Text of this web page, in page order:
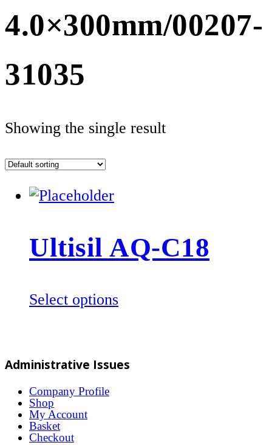
4.0×300mm/00207-
31035
Showing the single result
Ultisil AQ-C18
Select optionsThis
variants.
Administrative Issues
Company Profile
Shop
My Account
Basket
Checkout